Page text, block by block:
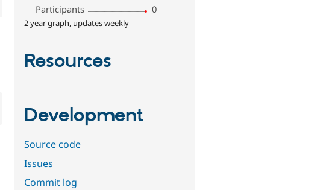
Participants
0
2 year graph, updates weekly
Resources
Development
Source code
Issues
Commit log